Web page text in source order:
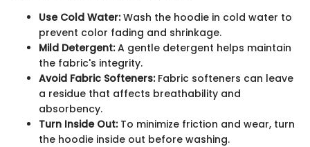
Use Cold Water:Wash the hoodie in cold water to
prevent color fading and shrinkage.
Mild Detergent:A gentle detergent helps maintain
the fabric's integrity.
Avoid Fabric Softeners:Fabric softeners can leave
a residue that affects breathability and
absorbency.
Turn Inside Out:To minimize friction and wear, turn
the hoodie inside out before washing.